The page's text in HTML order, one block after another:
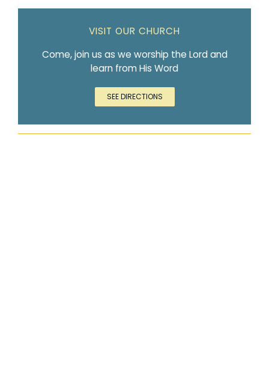
VISIT OUR CHURCH
Come, join us as we worship the Lord and
learn from His Word
SEE DIRECTIONS